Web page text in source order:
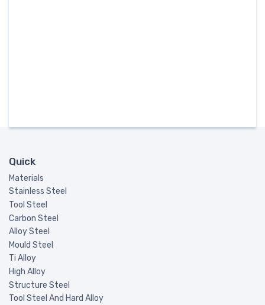
Quick
Materials
Stainless Steel
Tool Steel
Carbon Steel
Alloy Steel
Mould Steel
Ti Alloy
High Alloy
Structure Steel
Tool Steel And Hard Alloy